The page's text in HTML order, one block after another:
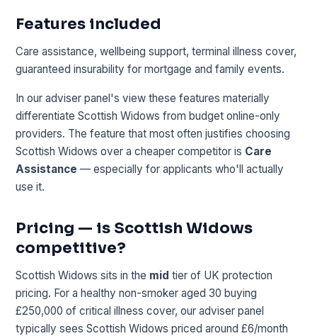
Features included
Care assistance, wellbeing support, terminal illness cover,
guaranteed insurability for mortgage and family events.
In our adviser panel's view these features materially
differentiate Scottish Widows from budget online-only
providers. The feature that most often justifies choosing
Scottish Widows over a cheaper competitor is Care
Assistance — especially for applicants who'll actually
use it.
Pricing — is Scottish Widows
competitive?
Scottish Widows sits in the mid tier of UK protection
pricing. For a healthy non-smoker aged 30 buying
£250,000 of critical illness cover, our adviser panel
typically sees Scottish Widows priced around £6/month